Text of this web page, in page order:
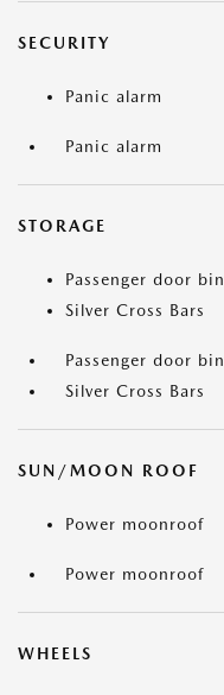
SECURITY
Panic alarm
Panic alarm
STORAGE
Passenger door bin
Silver Cross Bars
Passenger door bin
Silver Cross Bars
SUN/MOON ROOF
Power moonroof
Power moonroof
WHEELS